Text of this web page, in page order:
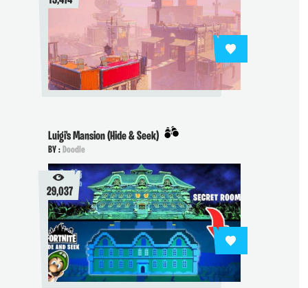
Luigi's Mansion (Hide & Seek)
BY :Doodle
29,037